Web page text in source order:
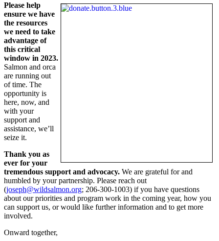
Please help
ensure we have
the resources
we need to take
advantage of
this critical
window in 2023.
Salmon and orca
are running out
of time. The
opportunity is
here, now, and
with your
support and
assistance, we’ll
seize it.
Thank you as
ever for your
tremendous support and advocacy. We are grateful for and
humbled by your partnership. Please reach out
(joseph@wildsalmon.org; 206-300-1003) if you have questions
about our priorities and program work in the coming year, how you
can support us, or would like further information and to get more
involved.
Onward together,